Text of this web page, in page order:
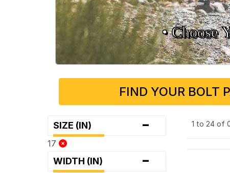
• Choose
FIND YOUR BOLT
SIZE (IN) -
17
WIDTH (IN) -
1 to 24 of